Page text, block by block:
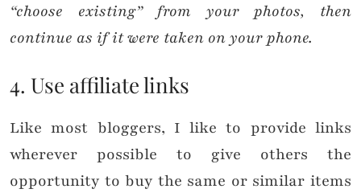
“choose existing” from your photos, then
continue as if it were taken on your phone.
4. Use affiliate links
Like most bloggers, I like to provide links
wherever possible to give others the
opportunity to buy the same or similar items